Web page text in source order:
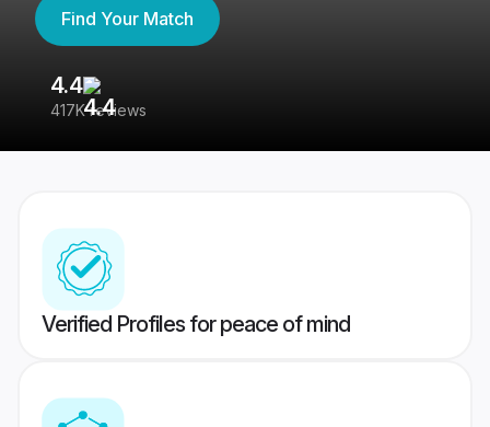
Find Your Match
4.4
417K reviews
Verified Profiles for peace of mind